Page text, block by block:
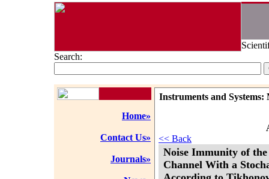
Search:
Home»
Contact Us»
Journals»
Instruments and
<< Back
Noise Immunity of
Channel With a